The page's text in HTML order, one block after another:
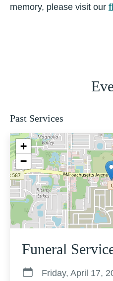
memory, please visit our
Past Services
+
−
Funeral
Friday, April 17,